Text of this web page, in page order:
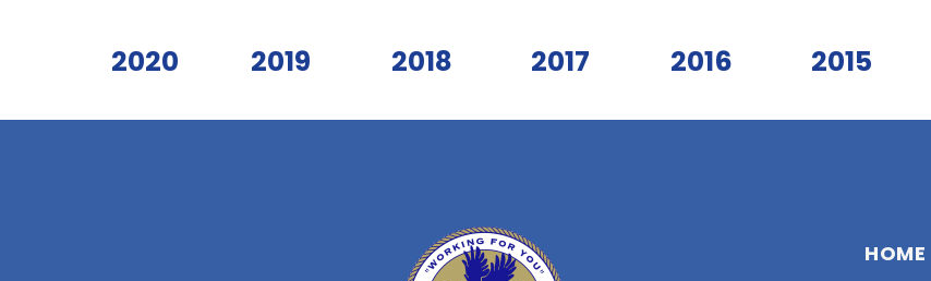
2020 2019 2018 2017 2016 2015
HOME